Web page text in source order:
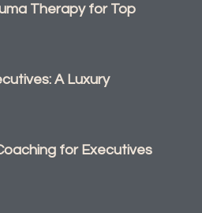
Therapy for Top
A Luxury
for Executives